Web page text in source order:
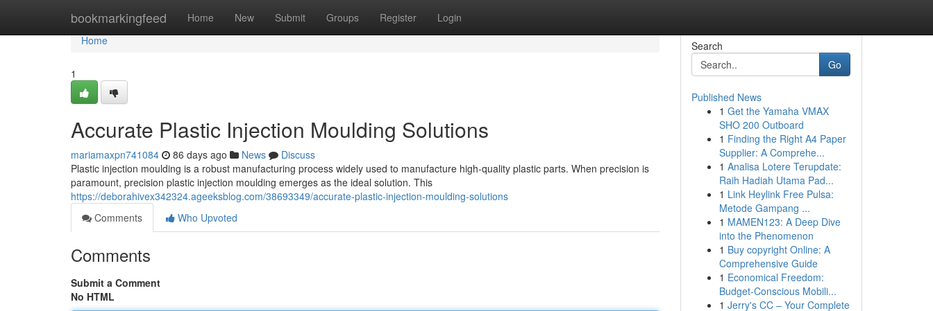
bookmarkingfeed Home New Submit Groups Register Login
Home
Home
1
Accurate Plastic Injection Moulding Solutions
mariamaxpn741084 86 days ago News
Discuss
Plastic injection moulding is a robust manufacturing process widely used to manufacture high-quality plastic parts. When precision is
paramount, precision plastic injection moulding emerges as the ideal solution. This
https://deborahivex342324.ageeksblog.com/38693349/accurate-plastic-injection-moulding-solutions
Comments
Who Upvoted
Comments
Submit a Comment
No HTML
Search
Go
Published News
1 Get the Yamaha VMAX
SHO 200 Outboard
1 Finding the Right A4 Paper
Supplier: A Comprehe...
1 Analisa Lotere Terupdate:
Raih Hadiah Utama Pad...
1 Link Heylink Free Pulsa:
Metode Gampang ...
1 MAMEN123: A Deep Dive
into the Phenomenon
1 Buy copyright Online: A
Comprehensive Guide
1 Economical Freedom:
Budget-Conscious Mobili...
1 Jerry's CC – Your Complete